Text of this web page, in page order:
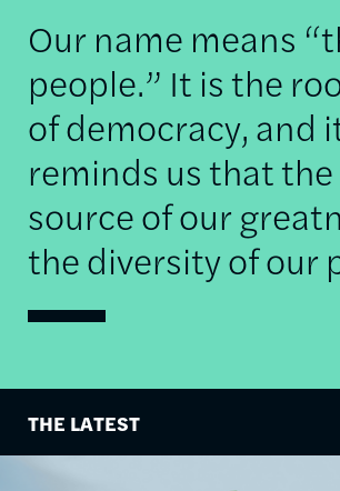
Our name means
people.” It is the
of democracy, and
reminds us that
source of our
the diversity of our
THE LATEST